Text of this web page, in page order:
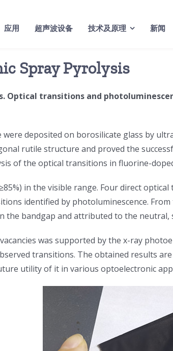
应用 超声波设备 技术及原理 新闻
Spray Pyrolysis
Optical transitions and
deposited on borosilicate glass by
rutile structure and proved the
of the optical transitions in fluorine-
in the visible range. Four direct
identified by photoluminescence.
the bandgap and attributed to the neutral,
was supported by the x-ray
transitions. The obtained results
utility of it in various optoelectronic